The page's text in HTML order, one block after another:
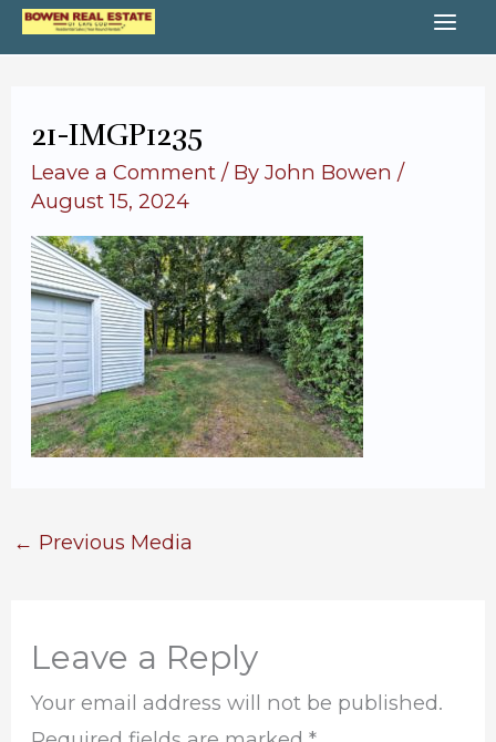
Skip
to
21-IMGP1235
Leave a Comment / ByJohn Bowen/
August 15, 2024
← Previous Media
Leave a Reply
Your email address will not be published.